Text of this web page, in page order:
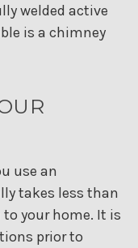
welded active
is a chimney
use an
takes less than
your home. It is
prior to